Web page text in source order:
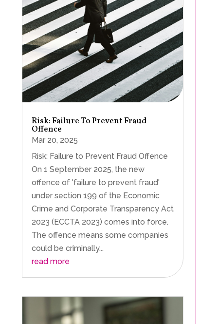
Risk: Failure To Prevent Fraud
Offence
Mar 20, 2025
Risk: Failure to Prevent Fraud Offence
On 1 September 2025, the new
offence of 'failure to prevent fraud'
under section 199 of the Economic
Crime and Corporate Transparency Act
2023 (ECCTA 2023) comes into force.
The offence means some companies
could be criminally...
read more